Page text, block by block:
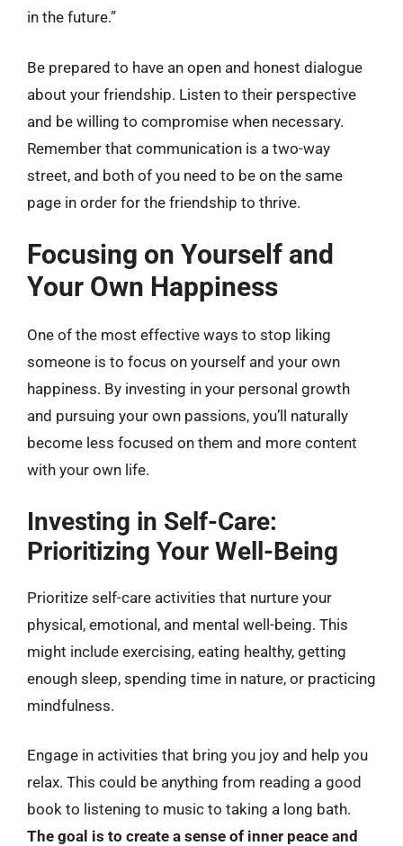
in the future.”
Be prepared to have an open and honest dialogue
about your friendship. Listen to their perspective
and be willing to compromise when necessary.
Remember that communication is a two-way
street, and both of you need to be on the same
page in order for the friendship to thrive.
Focusing on Yourself and
Your Own Happiness
One of the most effective ways to stop liking
someone is to focus on yourself and your own
happiness. By investing in your personal growth
and pursuing your own passions, you’ll naturally
become less focused on them and more content
with your own life.
Investing in Self-Care:
Prioritizing Your Well-Being
Prioritize self-care activities that nurture your
physical, emotional, and mental well-being. This
might include exercising, eating healthy, getting
enough sleep, spending time in nature, or practicing
mindfulness.
Engage in activities that bring you joy and help you
relax. This could be anything from reading a good
book to listening to music to taking a long bath.
The goal is to create a sense of inner peace and